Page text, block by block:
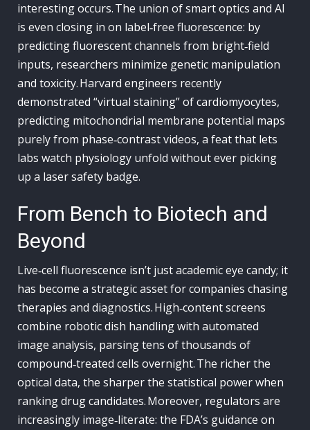
interesting occurs. The union of smart optics and AI
is even closing in on label‑free fluorescence: by
predicting fluorescent channels from bright‑field
inputs, researchers minimize genetic manipulation
and toxicity. Harvard engineers recently
demonstrated “virtual staining” of cardiomyocytes,
predicting mitochondrial membrane potential maps
purely from phase‑contrast videos, a feat that lets
labs watch physiology unfold without ever picking
up a laser safety badge.
From Bench to Biotech and
Beyond
Live‑cell fluorescence isn’t just academic eye candy; it
has become a strategic asset for companies chasing
therapies and diagnostics. High‑content screens
combine robotic dish handling with automated
image analysis, parsing tens of thousands of
compound‑treated cells overnight. The richer the
optical data, the sharper the statistical power when
ranking drug candidates. Moreover, regulators are
increasingly image‑literate: the FDA’s guidance on